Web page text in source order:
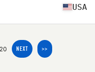
USA
NEXT >>